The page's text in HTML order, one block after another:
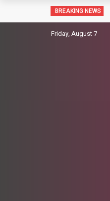
BREAKING NEWS
Friday, August 7